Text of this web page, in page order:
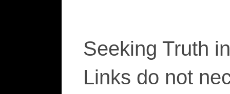
Seeking Truth
Links do not